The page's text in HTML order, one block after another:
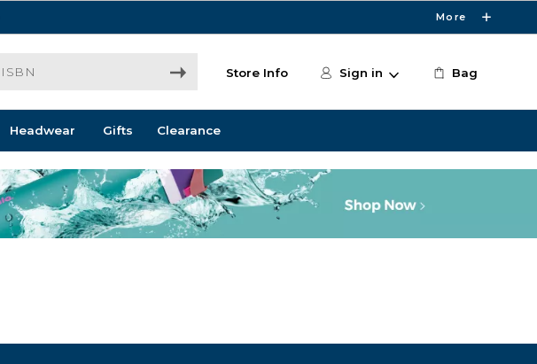
More
Store Info Sign in Bag
Headwear Gifts Clearance